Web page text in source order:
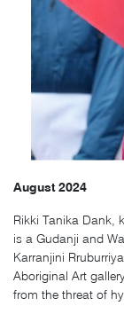
August 2024
Rikki Tanika Dank,
is a Gudanji and
Karranjini
Aboriginal Art
from the threat of